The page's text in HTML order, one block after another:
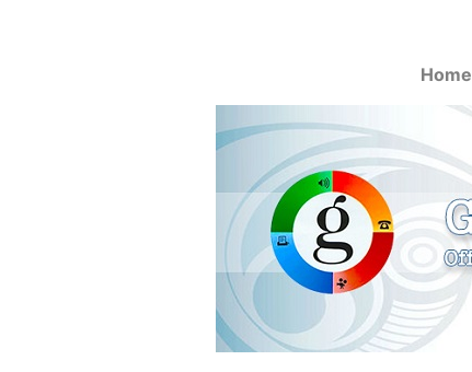
Home